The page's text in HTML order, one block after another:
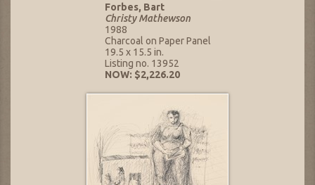
Forbes, Bart
Christy Mathewson
1988
Charcoal on Paper Panel
19.5 x 15.5 in.
Listing no. 13952
NOW: $2,226.20